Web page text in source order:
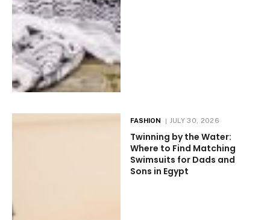
FASHION JULY 30, 2026
Twinning by the Water:
Where to Find Matching
Swimsuits for Dads and
Sons in Egypt